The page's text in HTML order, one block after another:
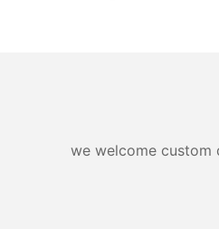
we welcome custom